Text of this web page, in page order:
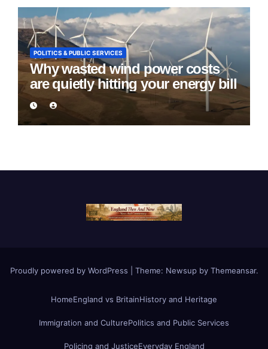
POLITICS & PUBLIC SERVICES
Why wasted wind power costs
are quietly hitting your energy bill
Proudly powered by WordPress Theme: Newsupby Themeansar.
HomeEngland vs BritainHistory and Heritage
Immigration and CulturePolitics and Public Services
Policing and JusticeEveryday England